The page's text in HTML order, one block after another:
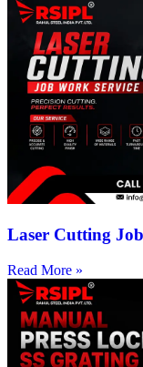
Laser Cutting
Read More »